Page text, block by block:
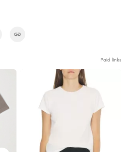
Paid links